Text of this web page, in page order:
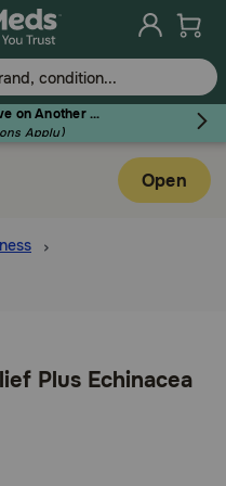
Buy One Favorite, Save on Another - Use Code RELIEF30 to Save 30%!
Apply)
Open
Plus Echinacea